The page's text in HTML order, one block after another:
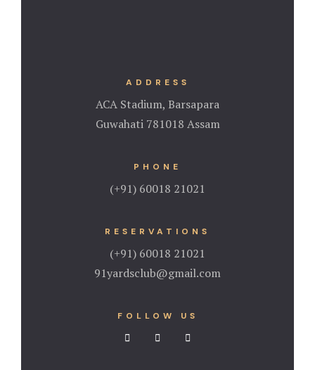
ADDRESS
ACA Stadium, Barsapara
Guwahati 781018 Assam
PHONE
(+91) 60018 21021
RESERVATIONS
(+91) 60018 21021
91yardsclub@gmail.com
FOLLOW US